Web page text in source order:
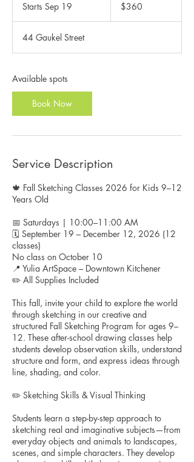
Starts Sep 19
r
t
dollars$360
44 Gaukel Street
Available spots
Book Now
Service Description
🍁 Fall Sketching Classes 2026 for Kids 9–12
Years Old
📅 Saturdays | 10:00–11:00 AM
🗓️ September 19 – December 12, 2026 (12
classes)
No class on October 10
📍 Yulia ArtSpace – Downtown Kitchener
✏️ All Supplies Included
This fall, invite your child to explore the world
through sketching in our creative and
structured Fall Sketching Program for ages 9–
12. These after-school drawing classes help
students develop observation skills, understand
structure and form, and express ideas through
line, shading, and color.
✏️ Sketching Skills & Visual Thinking
Students learn a step-by-step approach to
sketching real and imaginative subjects—from
everyday objects and animals to landscapes,
scenes, and simple characters. They develop